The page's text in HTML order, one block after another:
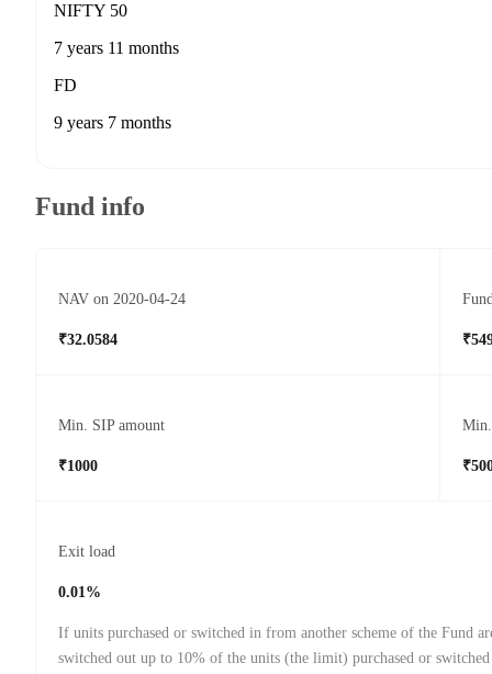
NIFTY 50
7 years 11 months
FD
9 years 7 months
Fund info
NAV on 2020-04-24
₹32.0584
Min. SIP amount
₹1000
Exit load
0.01%
If units purchased or switched in from another scheme of the Fund
switched out up to 10% of the units (the limit) purchased or